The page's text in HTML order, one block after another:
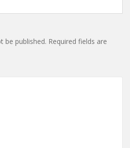
be published. Required fields are